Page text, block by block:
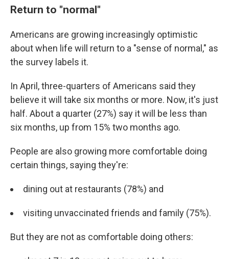
Return to "normal"
Americans are growing increasingly optimistic
about when life will return to a "sense of normal," as
the survey labels it.
In April, three-quarters of Americans said they
believe it will take six months or more. Now, it's just
half. About a quarter (27%) say it will be less than
six months, up from 15% two months ago.
People are also growing more comfortable doing
certain things, saying they're:
dining out at restaurants (78%) and
visiting unvaccinated friends and family (75%).
But they are not as comfortable doing others: